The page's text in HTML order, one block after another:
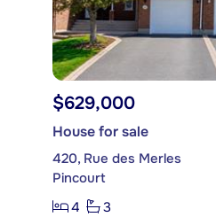
$629,000
House for sale
420, Rue des Merles
Pincourt
4
3